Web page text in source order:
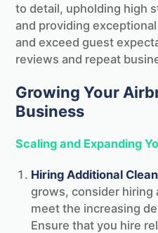
to detail, upholding high
and providing
and exceed guest
reviews and repeat
Growing Your
Business
Scaling and Expanding
Hiring Additional
grows, consider hiring
meet the increasing
Ensure that you hire